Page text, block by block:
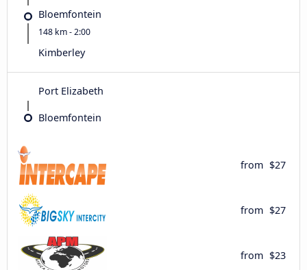
Bloemfontein
148 km - 2:00
Kimberley
Port Elizabeth
Bloemfontein
from $27
from $27
from $23